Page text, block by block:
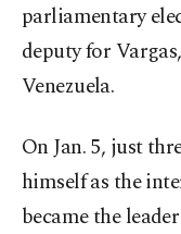
parliamentary
deputy for
Venezuela.
On Jan. 5, just
himself as the
became the